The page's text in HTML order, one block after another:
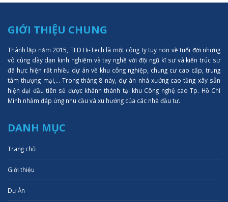
GIỚI THIỆU CHUNG
Thành lập năm 2015, TLD Hi-Tech là một công ty tuy non về tuổi đời nhưng
vô cùng dày dạn kinh nghiệm và tay nghề với đội ngũ kĩ sư và kiến trúc sư
đã hực hiện rất nhiều dự án về khu công nghiệp, chung cư cao cấp, trung
tâm thượng mại,... Trong tháng 8 này, dự án nhà xưởng cao tầng xây sẵn
hiện đại đầu tiên sẽ được khánh thành tại khu Công nghệ cao Tp. Hồ Chí
Minh nhằm đáp ứng nhu cầu và xu hướng của các nhà đầu tư.
DANH MỤC
Trang chủ
Giới thiệu
Dự Án